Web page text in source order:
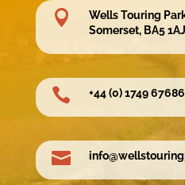

Wells Touring
Somerset, BA5 1AJ
 +44 (0) 1749
